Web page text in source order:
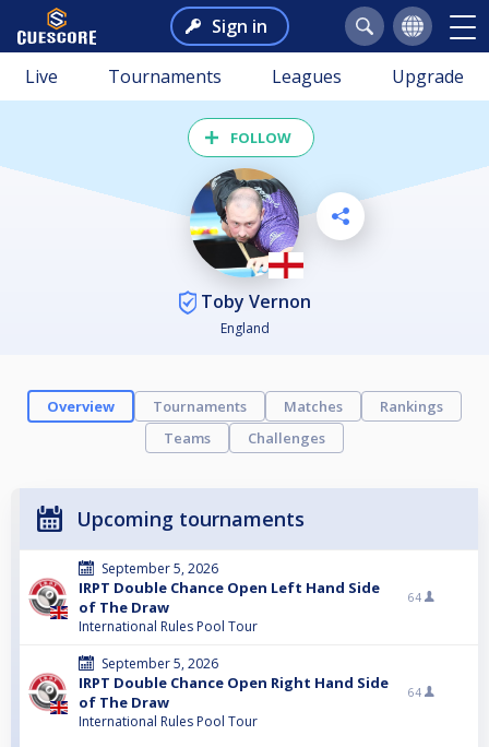
Sign in
Live Tournaments Leagues Upgrade
FOLLOW
Toby Vernon
England
Overview Tournaments Matches
Rankings
Teams
Challenges
Upcoming tournaments
September 5, 2026
IRPT Double Chance Open Left Hand Side
of The Draw
International Rules Pool Tour
64
September 5, 2026
IRPT Double Chance Open Right Hand Side
of The Draw
International Rules Pool Tour
64